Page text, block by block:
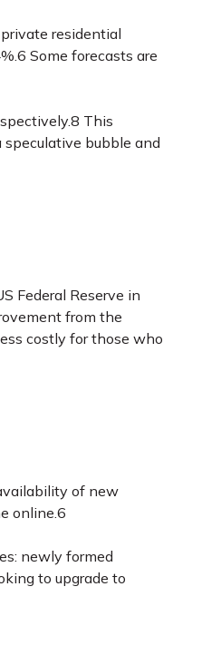
residential
Some forecasts are
This
bubble and
Federal Reserve in
from the
costly for those who
of new
online.6
newly formed
to upgrade to